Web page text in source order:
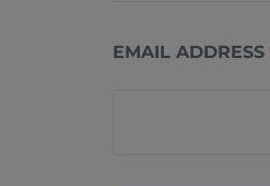
EMAIL ADDRESS